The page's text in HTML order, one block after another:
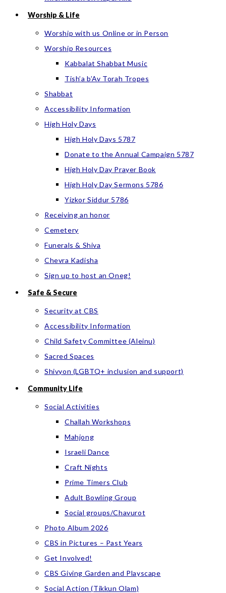
Worship & Life
Worship with us Online or in Person
Worship Resources
Kabbalat Shabbat Music
Tish’a b’Av Torah Tropes
Shabbat
Accessibility Information
High Holy Days
High Holy Days 5787
Donate to the Annual Campaign 5787
High Holy Day Prayer Book
High Holy Day Sermons 5786
Yizkor Siddur 5786
Receiving an honor
Cemetery
Funerals & Shiva
Chevra Kadisha
Sign up to host an Oneg!
Safe & Secure
Security at CBS
Accessibility Information
Child Safety Committee (Aleinu)
Sacred Spaces
Shivyon (LGBTQ+ inclusion and support)
Community Life
Social Activities
Challah Workshops
Mahjong
Israeli Dance
Craft Nights
Prime Timers Club
Adult Bowling Group
Social groups/Chavurot
Photo Album 2026
CBS in Pictures – Past Years
Get Involved!
CBS Giving Garden and Playscape
Social Action (Tikkun Olam)